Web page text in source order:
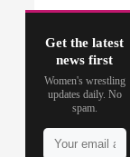
Get the latest
news first
Women's wrestling
updates daily. No
spam.